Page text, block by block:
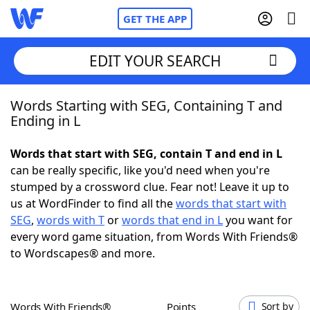
GET THE APP
Home
NYT Crossplay Cheat
ScrabbleHelpers
Today's NYT GamesHints & Answers
EDIT YOUR SEARCH
Words Starting with SEG, Containing T and
Ending in L
Words that start with SEG, contain T and end in L
can be really specific, like you'd need when you're
stumped by a crossword clue. Fear not! Leave it up to
us at WordFinder to find all thewords that start with
SEG, words with Torwords that end in Lyou want for
every word game situation, from Words With Friends®
to Wordscapes® and more.
Words With Friends® Points Sort by